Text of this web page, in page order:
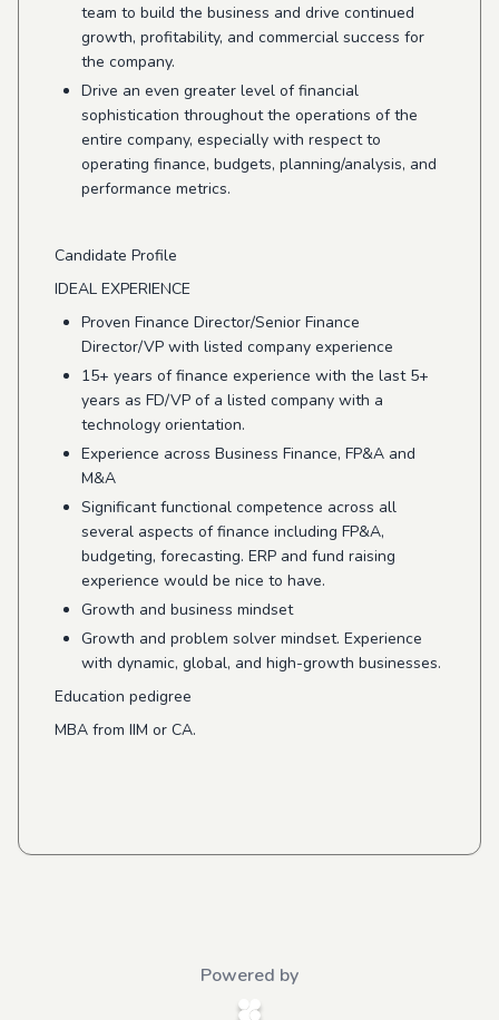
team to build the business and drive continued
growth, profitability, and commercial success for
the company.
Drive an even greater level of financial
sophistication throughout the operations of the
entire company, especially with respect to
operating finance, budgets, planning/analysis, and
performance metrics.
Candidate Profile
IDEAL EXPERIENCE
Proven Finance Director/Senior Finance
Director/VP with listed company experience
15+ years of finance experience with the last 5+
years as FD/VP of a listed company with a
technology orientation.
Experience across Business Finance, FP&A and
M&A
Significant functional competence across all
several aspects of finance including FP&A,
budgeting, forecasting. ERP and fund raising
experience would be nice to have.
Growth and business mindset
Growth and problem solver mindset. Experience
with dynamic, global, and high-growth businesses.
Education pedigree
MBA from IIM or CA.
Powered by